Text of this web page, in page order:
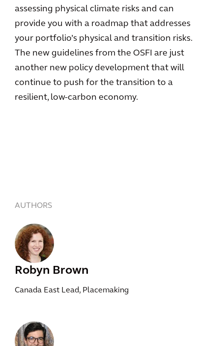
assessing physical climate risks and can
provide you with a roadmap that addresses
your portfolio’s physical and transition risks.
The new guidelines from the OSFI are just
another new policy development that will
continue to push for the transition to a
resilient, low-carbon economy.
AUTHORS
Robyn Brown
Canada East Lead, Placemaking